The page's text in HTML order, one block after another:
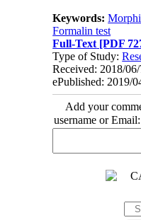
Keywords:
Formalin test
Full-Text [PDF
Type of Study:
Received: 2018/
ePublished: 2019/
Add your
username or Email: